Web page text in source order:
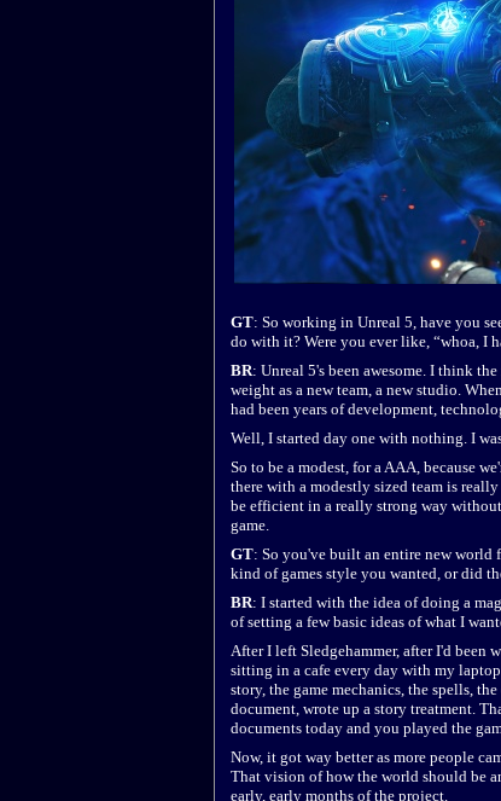
GT: So working in Unreal 5, have you
do with it? Were you ever like, “whoa, I
BR: Unreal 5's been awesome. I think
weight as a new team, a new studio.
had been years of development,
Well, I started day one with nothing. I
So to be a modest, for a AAA, because
there with a modestly sized team is
be efficient in a really strong way
game.
GT: So you've built an entire new world
kind of games style you wanted, or did
BR: I started with the idea of doing a
of setting a few basic ideas of what I
After I left Sledgehammer, after I'd been
sitting in a cafe every day with my
story, the game mechanics, the spells,
document, wrote up a story treatment.
documents today and you played the
Now, it got way better as more people
That vision of how the world should be
early, early months of the project.